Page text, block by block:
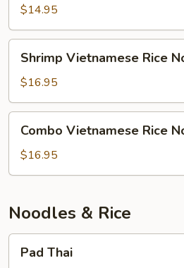
Rice
Noodle
Bowl
$14.95
Vietnamese
Rice
Noodle
Bowl
Shrimp Vietnamese Rice
$16.95
Vietnamese
Rice
Noodle
Combo Vietnamese Rice
$16.95
Noodles & Rice
ThaiPad Thai